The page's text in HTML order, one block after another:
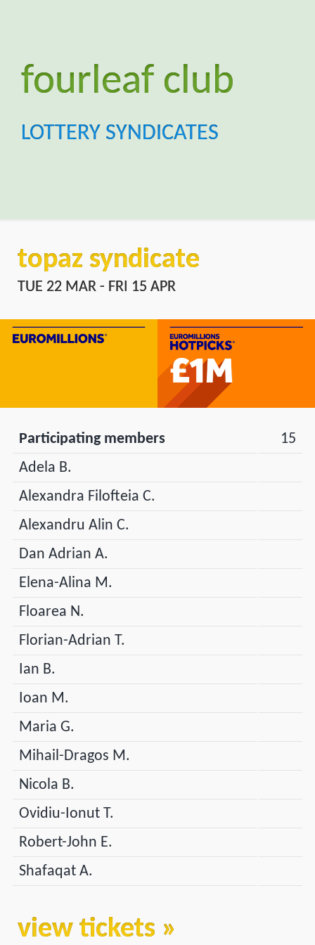
topaz syndicate
TUE 22 MAR - FRI 15 APR
Participating members
15
Adela B.
Alexandra Filofteia C.
Alexandru Alin C.
Dan Adrian A.
Elena-Alina M.
Floarea N.
Florian-Adrian T.
Ian B.
Ioan M.
Maria G.
Mihail-Dragos M.
Nicola B.
Ovidiu-Ionut T.
Robert-John E.
Shafaqat A.
view tickets